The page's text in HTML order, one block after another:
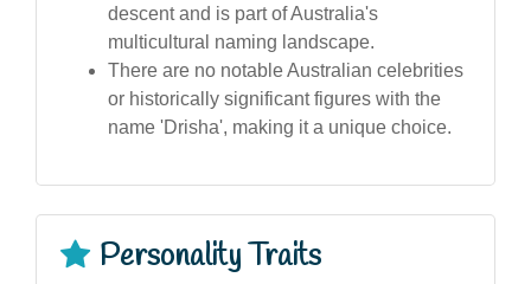
descent and is part of Australia's
multicultural naming landscape.
There are no notable Australian celebrities
or historically significant figures with the
name 'Drisha', making it a unique choice.
Personality Traits